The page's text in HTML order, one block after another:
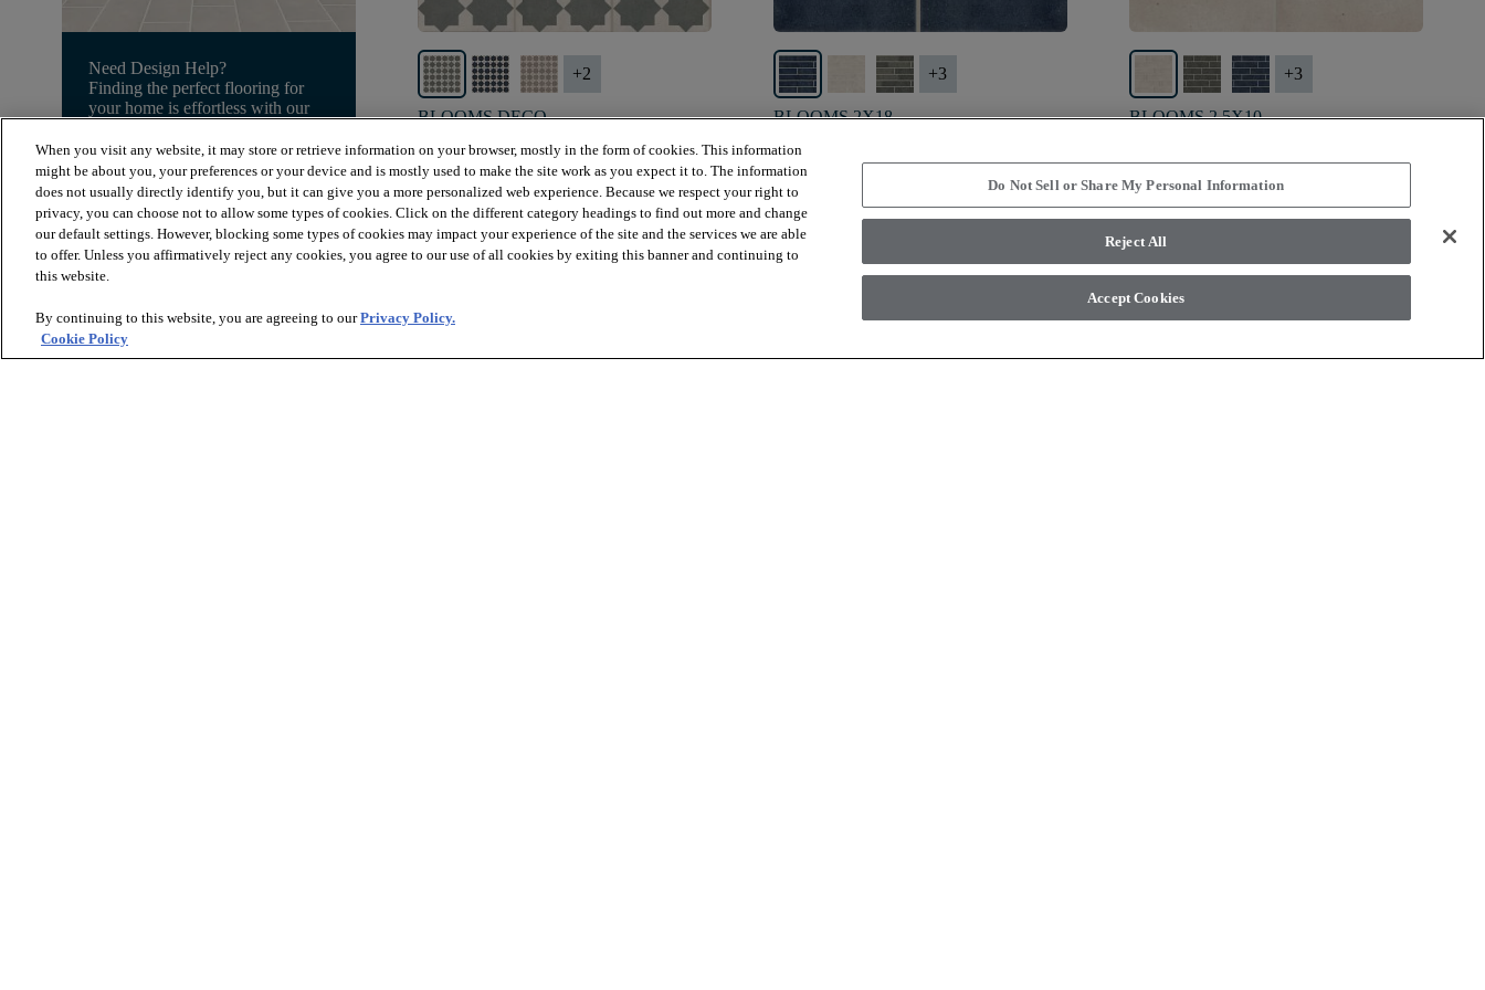
Need Design Help?
Finding the perfect flooring for
your home is effortless with our
experts are here to guide you
through the process.
Book Free Consultation
+2
BLOOMS DECO
WILLOW MOSS - 00302
$12.39SF*
visibilityQuick view
+3
BLOOMS 2X18
STORMY SEA - 00402
$11.79
visibility
+3
BLOOMS 2.5X10
visibility
When you visit any website, it may store or retrieve information on your browser, mostly in the form of cookies. This information
might be about you, your preferences or your device and is mostly used to make the site work as you expect it to. The information
does not usually directly identify you, but it can give you a more personalized web experience. Because we respect your right to
privacy, you can choose not to allow some types of cookies. Click on the different category headings to find out more and change
our default settings. However, blocking some types of cookies may impact your experience of the site and the services we are able
to offer. Unless you affirmatively reject any cookies, you agree to our use of all cookies by exiting this banner and continuing to
this website.
By continuing to this website, you are agreeing to ourPrivacy Policy.
Cookie Policy
Do Not Sell or Share My Personal Information
Reject All
Accept Cookies